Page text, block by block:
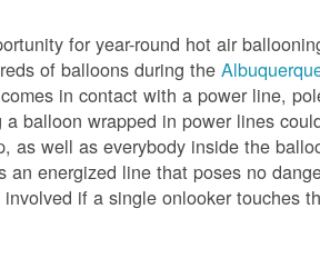
for year-round hot air
of balloons during the
in contact with a power line,
balloon wrapped in power lines
as well as everybody inside the
energized line that poses no
if a single onlooker touches